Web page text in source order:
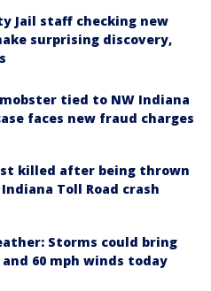
Jail staff checking new
surprising discovery,
tied to NW Indiana
faces new fraud charges
killed after being thrown
Toll Road crash
Storms could bring
60 mph winds today